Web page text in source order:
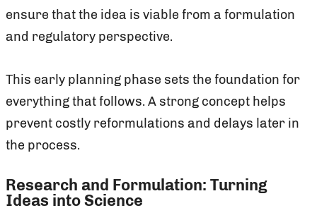
ensure that the idea is viable from a formulation
and regulatory perspective.
This early planning phase sets the foundation for
everything that follows. A strong concept helps
prevent costly reformulations and delays later in
the process.
Research and Formulation: Turning
Ideas into Science